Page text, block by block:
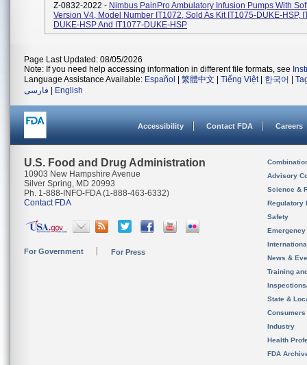
Z-0832-2022 - Nimbus PainPro Ambulatory Infusion Pumps With
Version V4, Model Number IT1072, Sold As Kit IT1075-DUKE-HSP,
DUKE-HSP And IT1077-DUKE-HSP
Page Last Updated: 08/05/2026
Note: If you need help accessing information in different file formats, see
Language Assistance Available: Español 繁體中文 Tiếng Việt| 한국어
فارسی
English
Accessibility Contact FDA Careers
U.S. Food and Drug Administration
10903 New Hampshire Avenue
Silver Spring, MD 20993
Ph. 1-888-INFO-FDA (1-888-463-6332)
Contact FDA
For Government For Press
Advisory
Science &
Regulatory
Safety
News &
Training
State &
Consumers
Industry
Health
FDA